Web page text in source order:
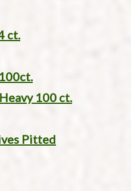
ct.
100 ct.
Pitted